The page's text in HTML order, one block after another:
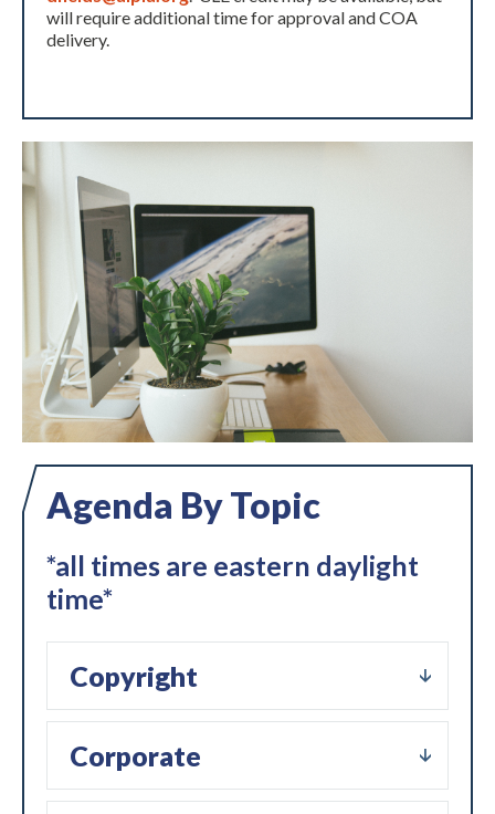
Expand subnavigation for previous item
will require additional time for approval and COA
delivery.
Agenda By Topic
*all times are eastern daylight
time*
Copyright
Corporate